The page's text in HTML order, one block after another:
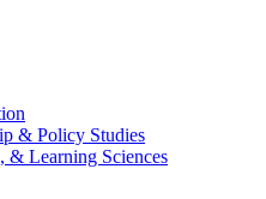
& Policy Studies
& Learning Sciences